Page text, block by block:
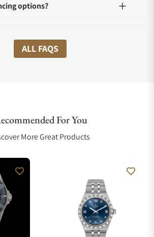
options?
do you offer?
insured?
with a warranty?
watch towards this watch?
ALL FAQS
For You
More Great Products